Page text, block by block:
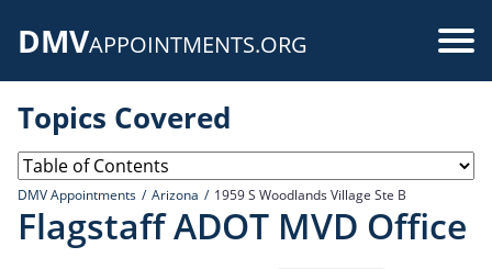
DMVAPPOINTMENTS.ORG
Topics Covered
DMV Appointments Arizona 1959 S Woodlands Village Ste B
Flagstaff ADOT MVD Office